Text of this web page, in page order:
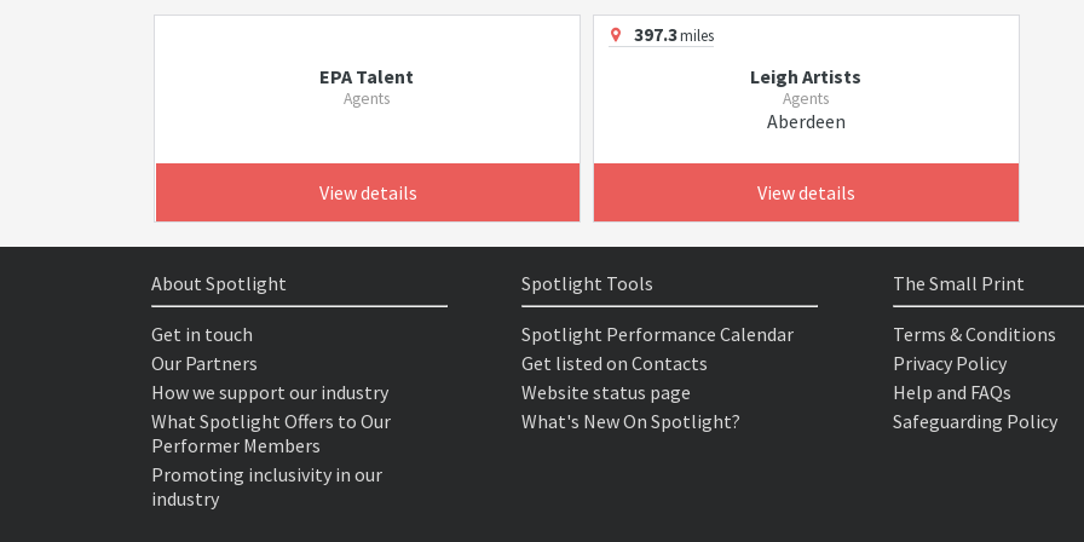
EPA Talent
Agents
View details
397.3miles
Leigh Artists
Agents
Aberdeen
View details
About Spotlight
Get in touch
Our Partners
How we support our industry
What Spotlight Offers to Our
Performer Members
Promoting inclusivity in our
industry
Spotlight Tools
Spotlight Performance Calendar
Get listed on Contacts
Website status page
What's New On Spotlight?
The Small Print
Terms & Conditions
Privacy Policy
Help and FAQs
Safeguarding Policy